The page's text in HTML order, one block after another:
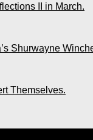
II in March.
Shurwayne
Themselves.